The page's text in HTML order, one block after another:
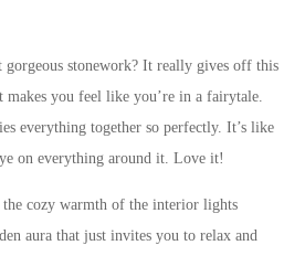
gorgeous stonework? It really gives off this
makes you feel like you’re in a fairytale.
everything together so perfectly. It’s like
on everything around it. Love it!
the cozy warmth of the interior lights
aura that just invites you to relax and